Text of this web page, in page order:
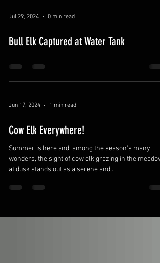
Jul 29, 2024 0 min read
Bull Elk Captured at Water Tank
Jun 17, 2024 1 min read
Cow Elk Everywhere!
wonders, the sight of cow elk grazing in the